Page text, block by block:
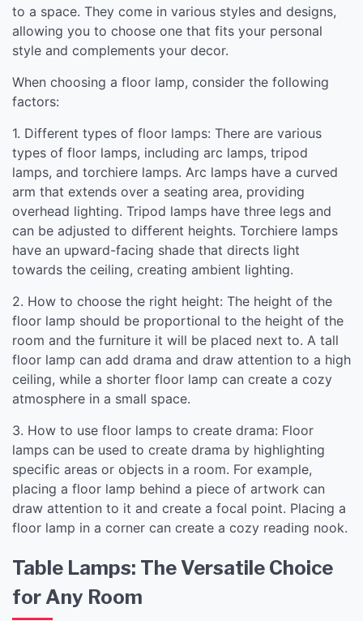
to a space. They come in various styles and designs,
allowing you to choose one that fits your personal
style and complements your decor.
When choosing a floor lamp, consider the following
factors:
1. Different types of floor lamps: There are various
types of floor lamps, including arc lamps, tripod
lamps, and torchiere lamps. Arc lamps have a curved
arm that extends over a seating area, providing
overhead lighting. Tripod lamps have three legs and
can be adjusted to different heights. Torchiere lamps
have an upward-facing shade that directs light
towards the ceiling, creating ambient lighting.
2. How to choose the right height: The height of the
floor lamp should be proportional to the height of the
room and the furniture it will be placed next to. A tall
floor lamp can add drama and draw attention to a high
ceiling, while a shorter floor lamp can create a cozy
atmosphere in a small space.
3. How to use floor lamps to create drama: Floor
lamps can be used to create drama by highlighting
specific areas or objects in a room. For example,
placing a floor lamp behind a piece of artwork can
draw attention to it and create a focal point. Placing a
floor lamp in a corner can create a cozy reading nook.
Table Lamps: The Versatile Choice
for Any Room